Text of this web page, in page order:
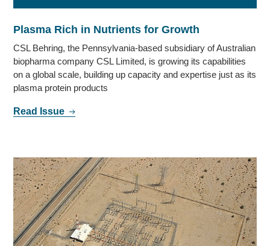
Plasma Rich in Nutrients for Growth
CSL Behring, the Pennsylvania-based subsidiary of Australian
biopharma company CSL Limited, is growing its capabilities
on a global scale, building up capacity and expertise just as its
plasma protein products
Read Issue